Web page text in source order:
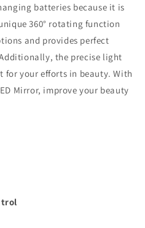
batteries because it is
360° rotating function
and provides perfect
the precise light
for your efforts in beauty. With
Mirror, improve your beauty